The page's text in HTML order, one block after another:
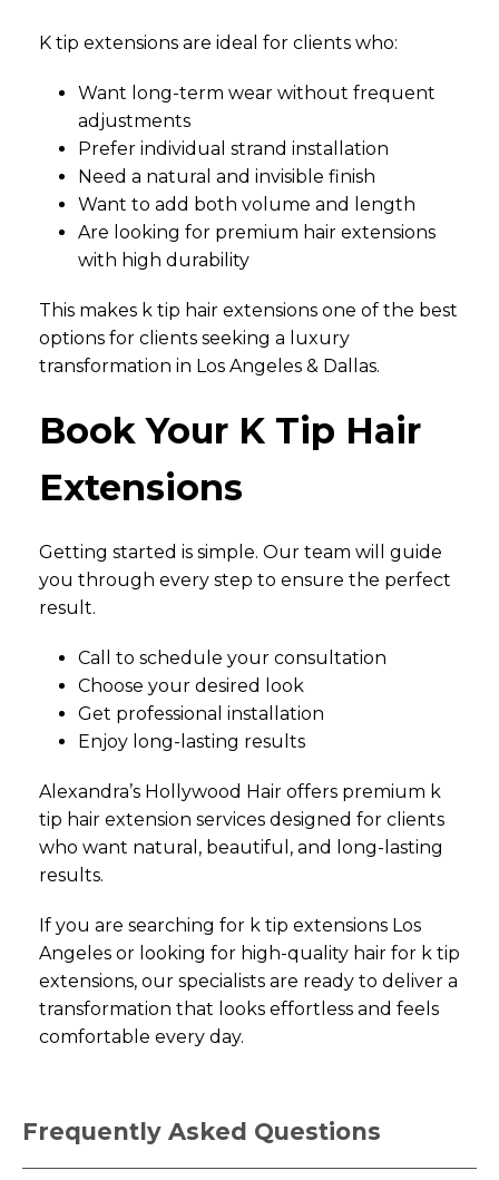
K tip extensions are ideal for clients who:
Want long-term wear without frequent
adjustments
Prefer individual strand installation
Need a natural and invisible finish
Want to add both volume and length
Are looking for premium hair extensions
with high durability
This makes k tip hair extensions one of the best
options for clients seeking a luxury
transformation in Los Angeles & Dallas.
Book Your K Tip Hair
Extensions
Getting started is simple. Our team will guide
you through every step to ensure the perfect
result.
Call to schedule your consultation
Choose your desired look
Get professional installation
Enjoy long-lasting results
Alexandra’s Hollywood Hair offers premium k
tip hair extension services designed for clients
who want natural, beautiful, and long-lasting
results.
If you are searching for k tip extensions Los
Angeles or looking for high-quality hair for k tip
extensions, our specialists are ready to deliver a
transformation that looks effortless and feels
comfortable every day.
Frequently Asked Questions